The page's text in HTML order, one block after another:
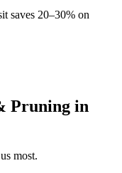
saves 20–30% on
Pruning in
most.